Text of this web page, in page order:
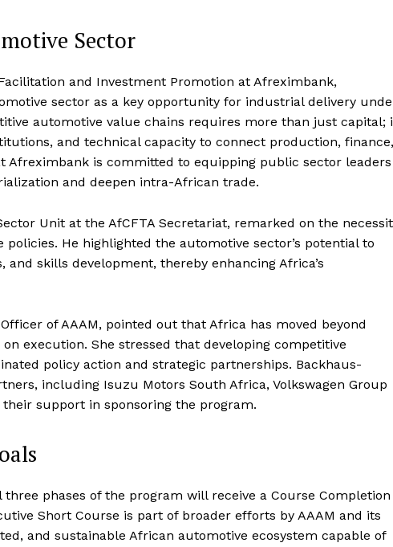
Sector
and Investment Promotion at Afreximbank,
sector as a key opportunity for industrial delivery
automotive value chains requires more than just capital;
and technical capacity to connect production, finance,
Afreximbank is committed to equipping public sector leaders
and deepen intra-African trade.
Unit at the AfCFTA Secretariat, remarked on the
He highlighted the automotive sector’s potential to
skills development, thereby enhancing Africa’s
of AAAM, pointed out that Africa has moved beyond
execution. She stressed that developing competitive
policy action and strategic partnerships. Backhaus-
including Isuzu Motors South Africa, Volkswagen Group
support in sponsoring the program.
phases of the program will receive a Course Completion
Short Course is part of broader efforts by AAAM and its
and sustainable African automotive ecosystem capable of